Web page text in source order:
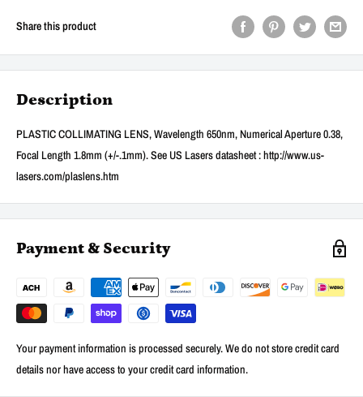
Share this product
Description
PLASTIC COLLIMATING LENS, Wavelength 650nm, Numerical Aperture 0.38,
Focal Length 1.8mm (+/-.1mm). See US Lasers datasheet : http://www.us-
lasers.com/plaslens.htm
Payment & Security
Your payment information is processed securely. We do not store credit card
details nor have access to your credit card information.